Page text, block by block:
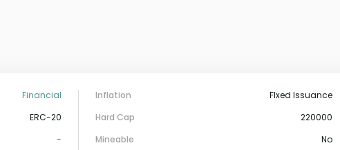
Financial
ERC-20
-
Inflation
FIxed Issuance
Hard Cap
220000
Mineable
No